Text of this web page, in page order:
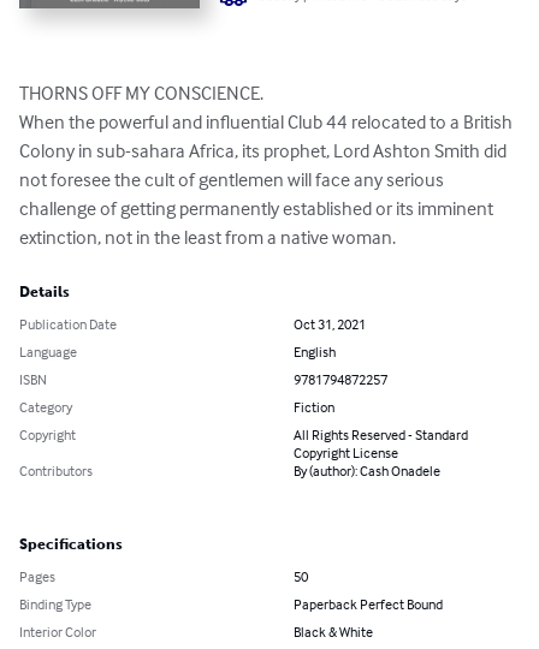
THORNS OFF MY CONSCIENCE.
When the powerful and influential Club 44 relocated to a British
Colony in sub-sahara Africa, its prophet, Lord Ashton Smith did
not foresee the cult of gentlemen will face any serious
challenge of getting permanently established or its imminent
extinction, not in the least from a native woman.
Details
Publication Date
Oct 31, 2021
Language
English
ISBN
9781794872257
Category
Fiction
Copyright
All Rights Reserved - Standard
Copyright License
Contributors
By (author): Cash Onadele
Specifications
Pages
50
Binding Type
Paperback Perfect Bound
Interior Color
Black & White